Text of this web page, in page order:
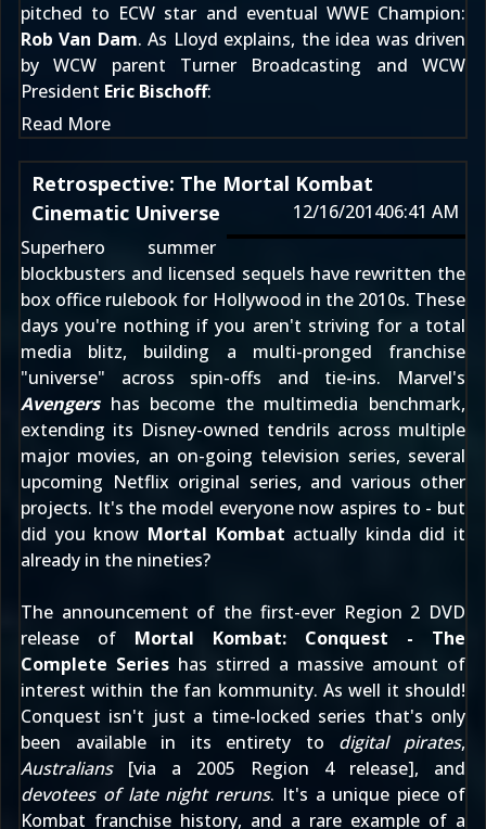
pitched to ECW star and eventual WWE Champion:
Rob Van Dam. As Lloyd explains, the idea was driven
by WCW parent Turner Broadcasting and WCW
President Eric Bischoff:
Read More
Retrospective: The Mortal Kombat
Cinematic Universe
12/16/201406:41 AM
Superhero summer
blockbusters and licensed sequels have rewritten the
box office rulebook for Hollywood in the 2010s. These
days you're nothing if you aren't striving for a total
media blitz, building a multi-pronged franchise
"universe" across spin-offs and tie-ins. Marvel's
Avengershas become the multimedia benchmark,
extending its Disney-owned tendrils across multiple
major movies, an on-going television series, several
upcoming Netflix original series, and various other
projects. It's the model everyone now aspires to - but
did you know Mortal Kombat actually kinda did it
already in the nineties?
The announcement of the first-ever Region 2 DVD
release of Mortal Kombat: Conquest - The
Complete Series has stirred a massive amount of
interest within the fan kommunity. As well it should!
Conquest isn't just a time-locked series that's only
been available in its entirety to digital pirates,
Australians[via a 2005 Region 4 release], and
devotees of late night reruns. It's a unique piece of
Kombat franchise history, and a rare example of a